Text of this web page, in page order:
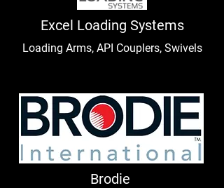
Excel Loading Systems
Loading Arms, API Couplers, Swivels
Brodie